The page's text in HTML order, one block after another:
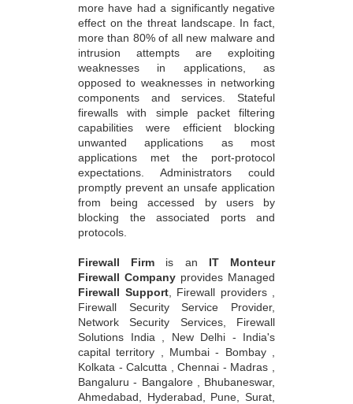
more have had a significantly negative
effect on the threat landscape. In fact,
more than 80% of all new malware and
intrusion attempts are exploiting
weaknesses in applications, as
opposed to weaknesses in networking
components and services. Stateful
firewalls with simple packet filtering
capabilities were efficient blocking
unwanted applications as most
applications met the port-protocol
expectations. Administrators could
promptly prevent an unsafe application
from being accessed by users by
blocking the associated ports and
protocols.
Firewall Firm is an IT Monteur
Firewall Company provides Managed
Firewall Support, Firewall providers ,
Firewall Security Service Provider,
Network Security Services, Firewall
Solutions India , New Delhi - India's
capital territory , Mumbai - Bombay ,
Kolkata - Calcutta , Chennai - Madras ,
Bangaluru - Bangalore , Bhubaneswar,
Ahmedabad, Hyderabad, Pune, Surat,